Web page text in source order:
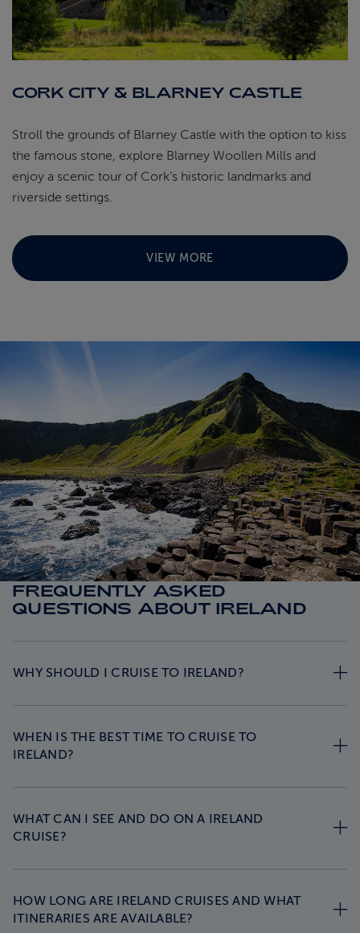
CORK CITY & BLARNEY CASTLE
Stroll the grounds of Blarney Castle with the option to kiss
the famous stone, explore Blarney Woollen Mills and
enjoy a scenic tour of Cork’s historic landmarks and
riverside settings.
VIEW MORE
FREQUENTLY ASKED
QUESTIONS ABOUT IRELAND
WHY SHOULD I CRUISE TO IRELAND?
WHEN IS THE BEST TIME TO CRUISE TO
IRELAND?
WHAT CAN I SEE AND DO ON A IRELAND
CRUISE?
HOW LONG ARE IRELAND CRUISES AND WHAT
ITINERARIES ARE AVAILABLE?